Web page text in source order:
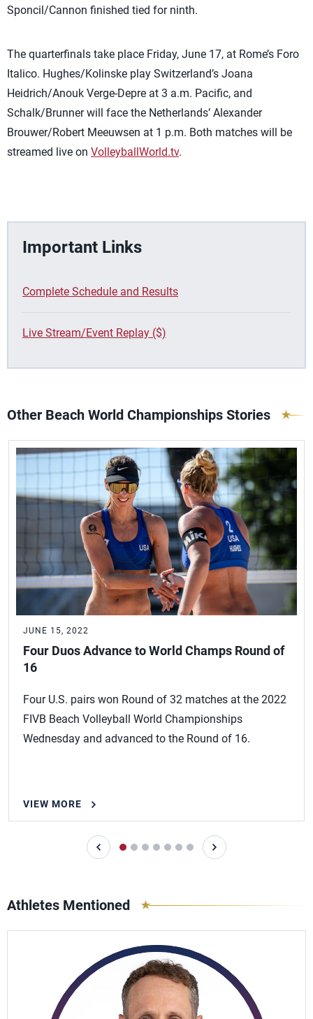
Sponcil/Cannon finished tied for ninth.
The quarterfinals take place Friday, June 17, at Rome’s Foro
Italico. Hughes/Kolinske play Switzerland’s Joana
Heidrich/Anouk Verge-Depre at 3 a.m. Pacific, and
Schalk/Brunner will face the Netherlands’ Alexander
Brouwer/Robert Meeuwsen at 1 p.m. Both matches will be
streamed live on VolleyballWorld.tv.
Important Links
Complete Schedule and Results
Live Stream/Event Replay ($)
Other Beach World Championships Stories
JUNE 15, 2022
Four Duos Advance to World Champs Round of
16
Four U.S. pairs won Round of 32 matches at the 2022
FIVB Beach Volleyball World Championships
Wednesday and advanced to the Round of 16.
VIEW MORE
Athletes Mentioned